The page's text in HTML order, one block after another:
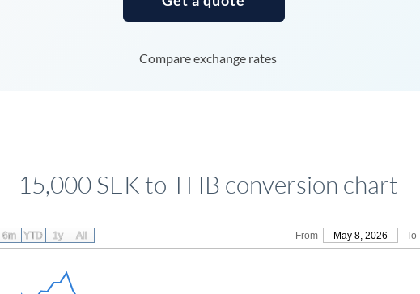
United Kingdom
Compare exchange rates
15,000 SEK to THB conversion chart
From May 8, 2026 To
6m YTD 1y All